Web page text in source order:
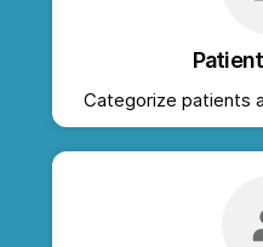
Categorize patients